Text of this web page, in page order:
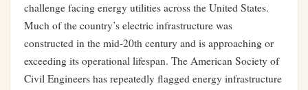
challenge facing energy utilities across the United States.
Much of the country’s electric infrastructure was
constructed in the mid-20th century and is approaching or
exceeding its operational lifespan. The American Society of
Civil Engineers has repeatedly flagged energy infrastructure